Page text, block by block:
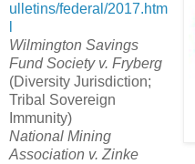
ulletins/federal/2017.htm
Wilmington Savings
Fund Society v. Fryberg
(Diversity Jurisdiction;
Tribal Sovereign
Immunity)
National Mining
Association v. Zinke